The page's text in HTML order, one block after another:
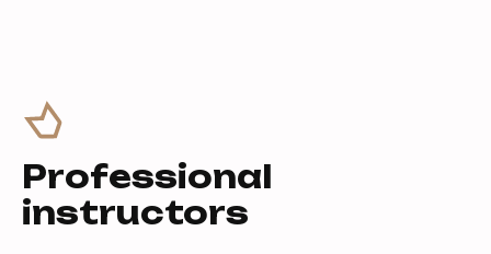
Professional
instructors